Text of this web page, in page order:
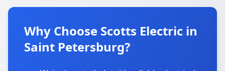
Why Choose Scotts Electric in
Saint Petersburg?